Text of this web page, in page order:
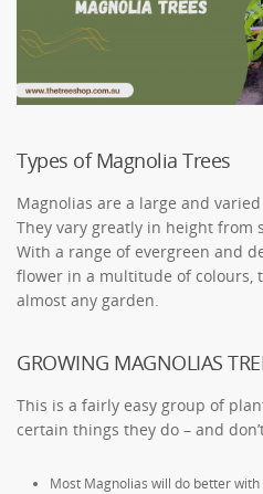
Types of Magnolia Trees
Magnolias are a large and
They vary greatly in height from
With a range of evergreen and
flower in a multitude of colours,
almost any garden.
GROWING MAGNOLIAS
This is a fairly easy group of
certain things they do – and
Most Magnolias will do better